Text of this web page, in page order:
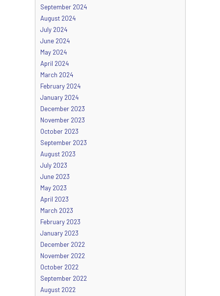
September 2024
August 2024
July 2024
June 2024
May 2024
April 2024
March 2024
February 2024
January 2024
December 2023
November 2023
October 2023
September 2023
August 2023
July 2023
June 2023
May 2023
April 2023
March 2023
February 2023
January 2023
December 2022
November 2022
October 2022
September 2022
August 2022